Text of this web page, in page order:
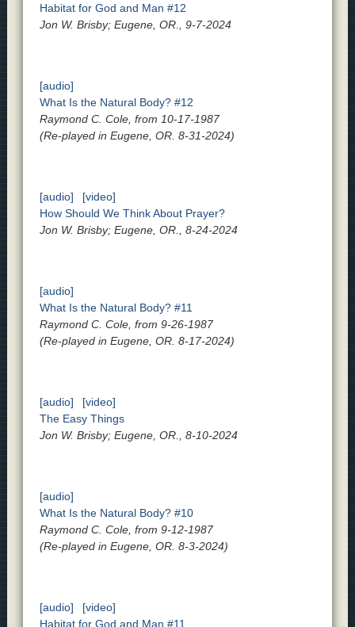
Habitat for God and Man #12
Jon W. Brisby; Eugene, OR., 9-7-2024
[audio]
What Is the Natural Body? #12
Raymond C. Cole, from 10-17-1987
(Re-played in Eugene, OR. 8-31-2024)
[audio]
[video]
How Should We Think About Prayer?
Jon W. Brisby; Eugene, OR., 8-24-2024
[audio]
What Is the Natural Body? #11
Raymond C. Cole, from 9-26-1987
(Re-played in Eugene, OR. 8-17-2024)
[audio]
[video]
The Easy Things
Jon W. Brisby; Eugene, OR., 8-10-2024
[audio]
What Is the Natural Body? #10
Raymond C. Cole, from 9-12-1987
(Re-played in Eugene, OR. 8-3-2024)
[audio]
[video]
Habitat for God and Man #11